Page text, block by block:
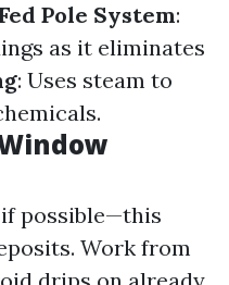
Pole System:
as it eliminates
: Uses steam to
possible—this
Work from